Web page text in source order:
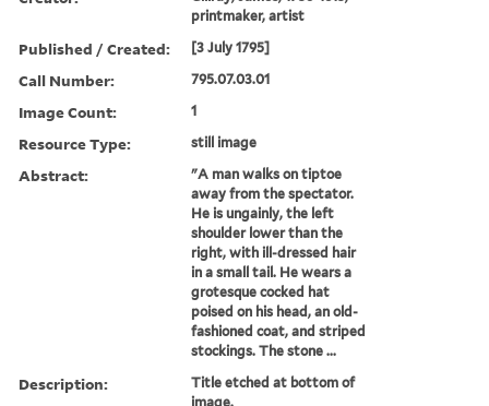
printmaker, artist
Published / Created: [3 July 1795]
Call Number: 795.07.03.01
Image Count: 1
Resource Type: still image
Abstract:
"A man walks on tiptoe
away from the spectator.
He is ungainly, the left
shoulder lower than the
right, with ill-dressed hair
in a small tail. He wears a
grotesque cocked hat
poised on his head, an old-
fashioned coat, and striped
stockings. The stone ...
Description:
Title etched at bottom of
image.